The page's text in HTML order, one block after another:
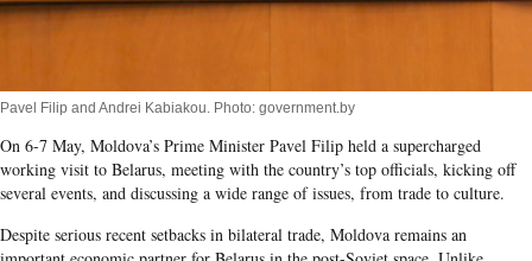
Pavel Filip and Andrei Kabiakou. Photo: government.by
On 6-7 May, Moldova’s Prime Minister Pavel Filip held a supercharged
working visit to Belarus, meeting with the country’s top officials, kicking off
several events, and discussing a wide range of issues, from trade to culture.
Despite serious recent setbacks in bilateral trade, Moldova remains an